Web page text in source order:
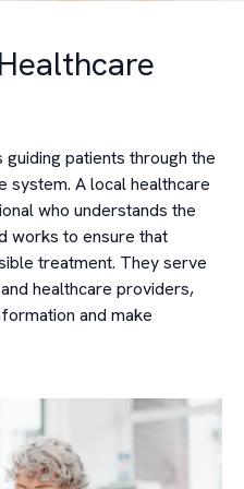
patients through the
system. A local healthcare
who understands the
works to ensure that
treatment. They serve
healthcare providers,
and make